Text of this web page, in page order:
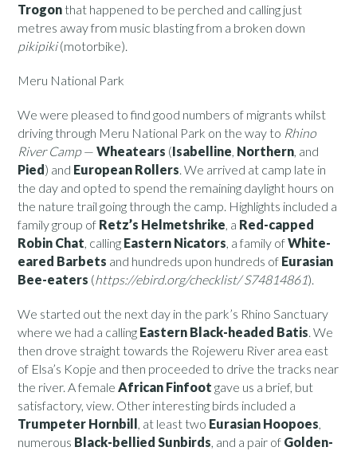
Trogonthat happened to be perched and calling just
metres away from music blasting from a broken down
pikipiki(motorbike).
Meru National Park
We were pleased to find good numbers of migrants whilst
driving through Meru National Park on the way to Rhino
River Camp—Wheatears (Isabelline, Northern, and
Pied ) and European Rollers. We arrived at camp late in
the day and opted to spend the remaining daylight hours on
the nature trail going through the camp. Highlights included a
family group of Retz’s Helmetshrike, a Red-capped
Robin Chat, calling Eastern Nicators, a family ofWhite-
eared Barbets and hundreds upon hundreds of Eurasian
Bee-eaters (https://ebird.org/checklist/ S74814861).
We started out the next day in the park’s Rhino Sanctuary
where we had a calling Eastern Black-headed Batis. We
then drove straight towards the Rojeweru River area east
of Elsa’s Kopje and then proceeded to drive the tracks near
the river. A femaleAfrican Finfootgave us a brief, but
satisfactory, view. Other interesting birds included a
Trumpeter Hornbill , at least two Eurasian Hoopoes,
numerous Black-bellied Sunbirds, and a pair of Golden-